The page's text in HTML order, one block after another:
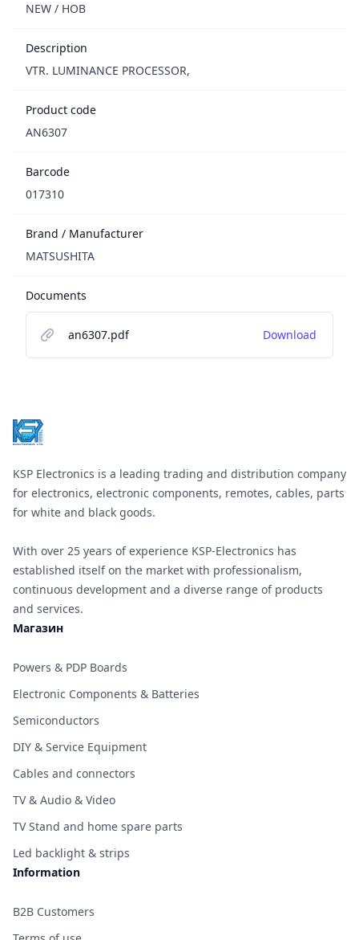
NEW / НОВ
Description
VTR. LUMINANCE PROCESSOR,
Product code
AN6307
Barcode
017310
Brand / Manufacturer
MATSUSHITA
Documents
an6307.pdf Download
KSP Electronics is a leading trading and distribution company
for electronics, electronic components, remotes, cables, parts
for white and black goods.
With over 25 years of experience KSP-Electronics has
established itself on the market with professionalism,
continuous development and a diverse range of products
and services.
Магазин
Powers & PDP Boards
Electronic Components & Batteries
Semiconductors
DIY & Service Equipment
Cables and connectors
TV & Audio & Video
TV Stand and home spare parts
Led backlight & strips
Information
B2B Customers